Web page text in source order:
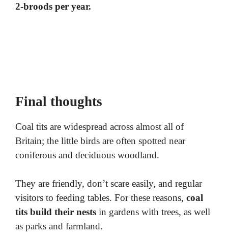
2-broods per year.
Final thoughts
Coal tits are widespread across almost all of
Britain; the little birds are often spotted near
coniferous and deciduous woodland.
They are friendly, don’t scare easily, and regular
visitors to feeding tables. For these reasons, coal
tits build their nests in gardens with trees, as well
as parks and farmland.